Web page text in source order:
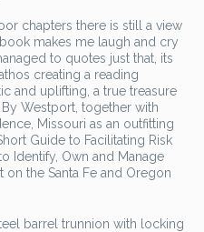
chapters there is still a view
makes me laugh and cry
to quotes just that, its
creating a reading
and uplifting, a true treasure
By Westport, together with
Missouri as an outfitting
Guide to Facilitating Risk
Identify, Own and Manage
on the Santa Fe and Oregon
barrel trunnion with locking